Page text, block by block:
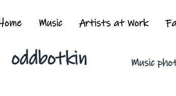
Music Artists at Work
oddbotkin Music